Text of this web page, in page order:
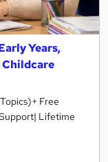
Years,
Childcare
Free
Lifetime